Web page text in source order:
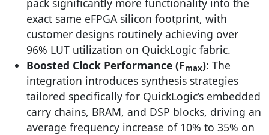
exact same eFPGA silicon footprint, with
customer designs routinely achieving over
96% LUT utilization on QuickLogic fabric.
Boosted Clock Performance (Fmax): The
integration introduces synthesis strategies
tailored specifically for QuickLogic’s embedded
carry chains, BRAM, and DSP blocks, driving an
average frequency increase of 10% to 35% on